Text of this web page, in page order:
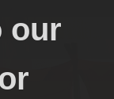
our